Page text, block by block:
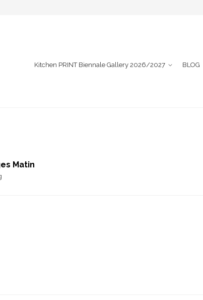
Kitchen PRINT Biennale Gallery 2026/2027 BLOG
Matin